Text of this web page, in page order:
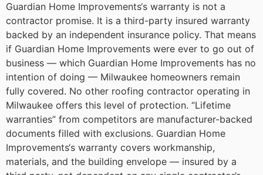
Guardian Home Improvements‘s warranty is not a
contractor promise. It is a third-party insured warranty
backed by an independent insurance policy. That means
if Guardian Home Improvements were ever to go out of
business — which Guardian Home Improvements has no
intention of doing — Milwaukee homeowners remain
fully covered. No other roofing contractor operating in
Milwaukee offers this level of protection. “Lifetime
warranties” from competitors are manufacturer-backed
documents filled with exclusions. Guardian Home
Improvements‘s warranty covers workmanship,
materials, and the building envelope — insured by a